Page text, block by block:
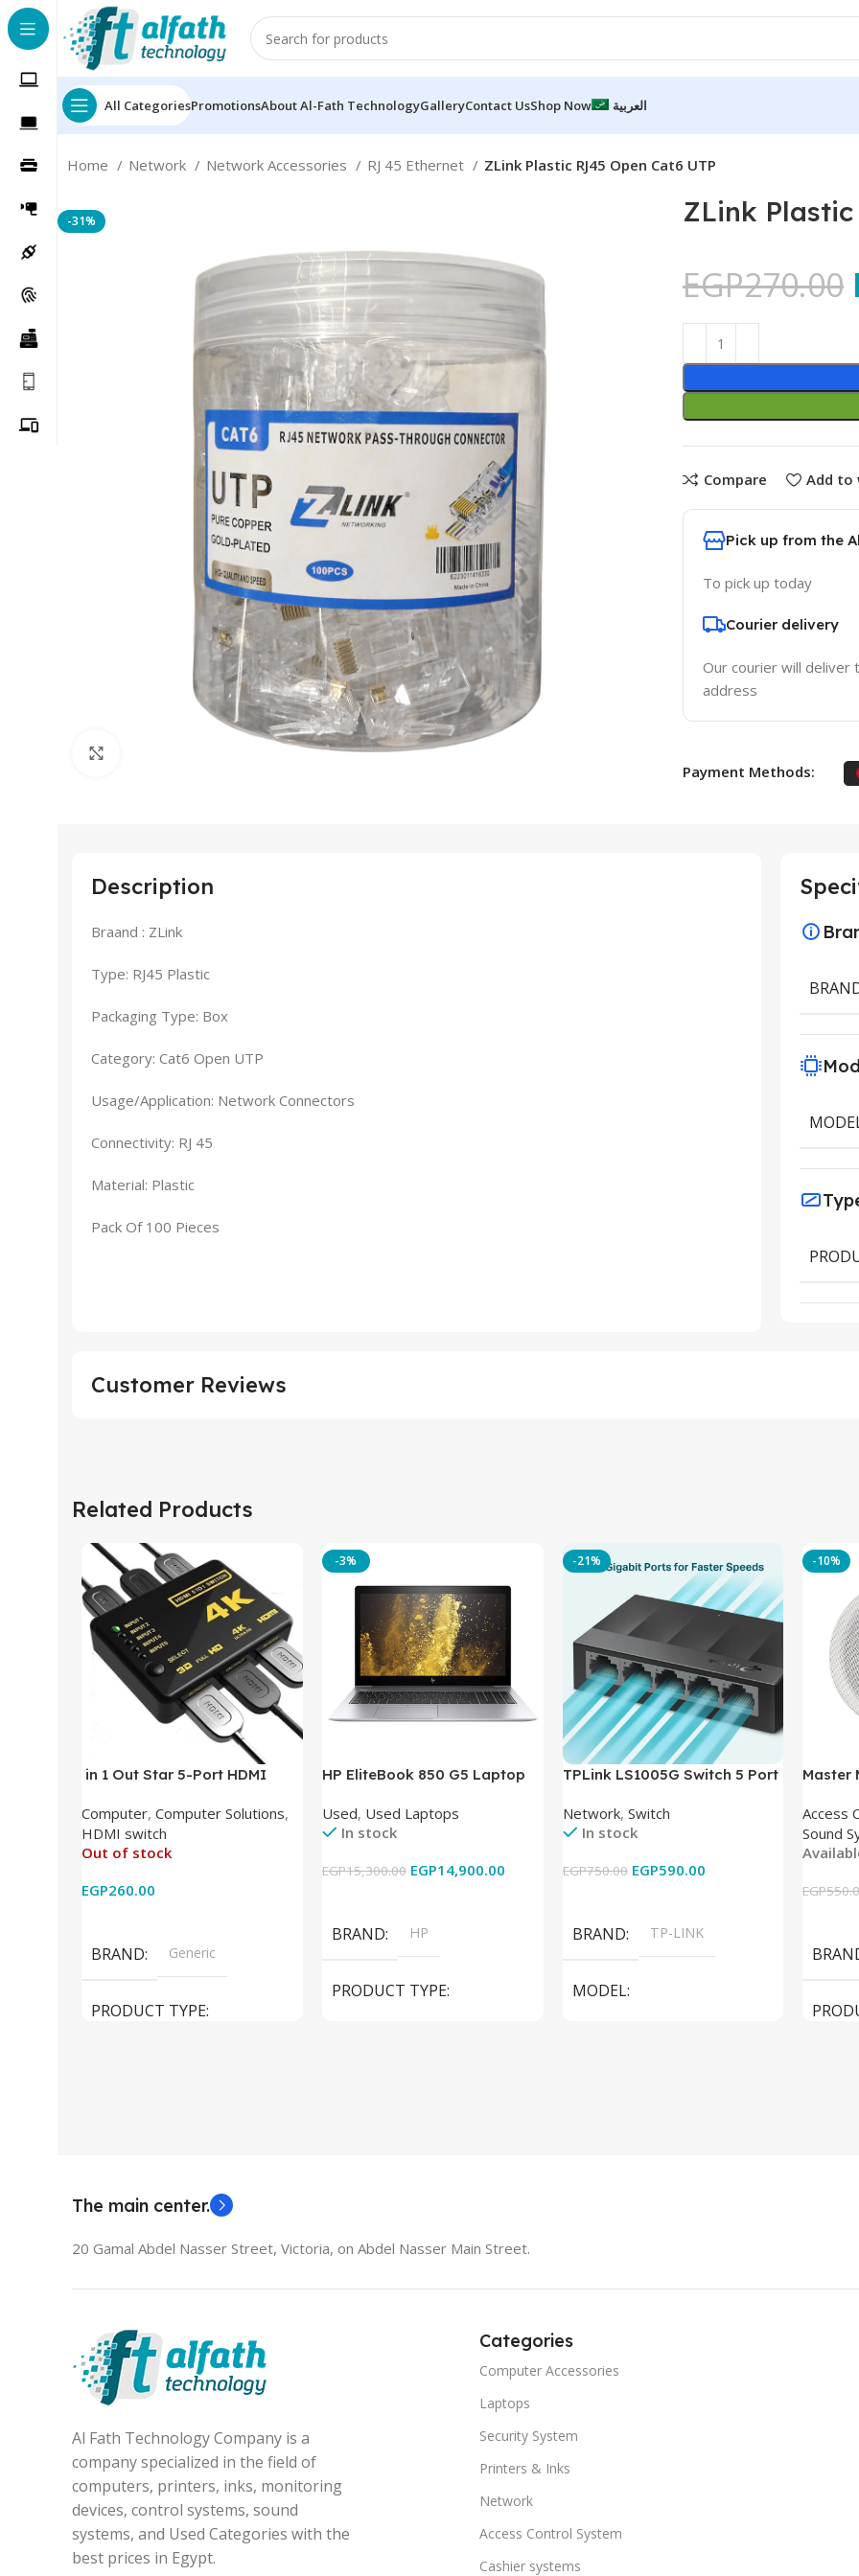
All CategoriesPromotionsAbout Al-Fath TechnologyGalleryContact UsShop Now العربية
Home Network Network Accessories RJ 45 Ethernet ZLink Plastic RJ45 Open Cat6 UTP
-31% ZLink Plastic
EGP270.00
Compare Add to
Pick up from the
To pick up today
Courier delivery
Our courier will deliver
address
Payment Methods:
Description
Braand : ZLink
Type: RJ45 Plastic
Packaging Type: Box
Category: Cat6 Open UTP
Usage/Application: Network Connectors
Connectivity: RJ 45
Material: Plastic
Pack Of 100 Pieces
Customer Reviews
Related Products
in 1 Out Star 5-Port HDMI
Wireless Remote HDMI
Converter Support Full 3D 4k x
2k for HDTV/DVD/STB/PC
Computer, Computer Solutions,
HDMI switch
Out of stock
EGP260.00
BRAND Generic
PRODUCT TYPE
-3%
HP EliteBook 850 G5 Laptop
DDR4 – M.2 256GB – Intel UHD
620 Graphics – 15.6 Inch –
Used, Used Laptops
In stock
EGP15,300.00 EGP14,900.00
BRAND HP
PRODUCT TYPE
-21%
TPLink LS1005G Switch 5 Port
Network, Switch
In stock
EGP750.00 EGP590.00
BRAND TP-LINK
MODEL
-10%
Master
Access
Sound
EGP
The main center.
20 Gamal Abdel Nasser Street, Victoria, on Abdel Nasser Main Street.
Al Fath Technology Company is a
company specialized in the field of
computers, printers, inks, monitoring
devices, control systems, sound
systems, and Used Categories with the
best prices in Egypt.
Categories
Computer Accessories
Laptops
Security System
Printers & Inks
Network
Access Control System
Cashier systems